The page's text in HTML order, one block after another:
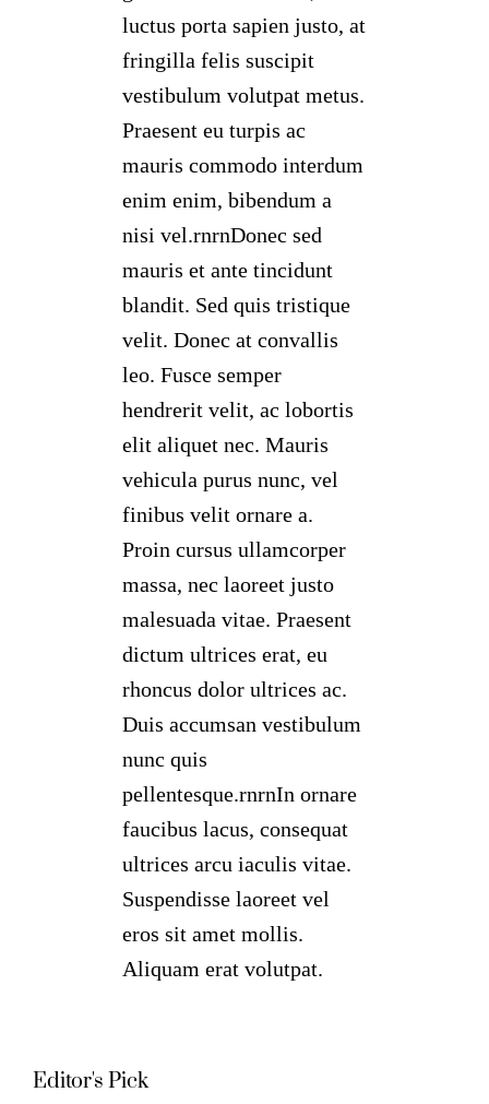
luctus porta sapien justo, at
fringilla felis suscipit
vestibulum volutpat metus.
Praesent eu turpis ac
mauris commodo interdum
enim enim, bibendum a
nisi vel.rnrnDonec sed
mauris et ante tincidunt
blandit. Sed quis tristique
velit. Donec at convallis
leo. Fusce semper
hendrerit velit, ac lobortis
elit aliquet nec. Mauris
vehicula purus nunc, vel
finibus velit ornare a.
Proin cursus ullamcorper
massa, nec laoreet justo
malesuada vitae. Praesent
dictum ultrices erat, eu
rhoncus dolor ultrices ac.
Duis accumsan vestibulum
nunc quis
pellentesque.rnrnIn ornare
faucibus lacus, consequat
ultrices arcu iaculis vitae.
Suspendisse laoreet vel
eros sit amet mollis.
Aliquam erat volutpat.
Editor's Pick